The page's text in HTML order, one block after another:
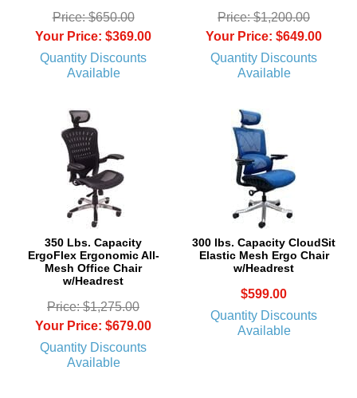
Price: $650.00
Your Price: $369.00
Quantity Discounts
Available
Price: $1,200.00
Your Price: $649.00
Quantity Discounts
Available
350 Lbs. Capacity
ErgoFlex Ergonomic All-
Mesh Office Chair
w/Headrest
Price: $1,275.00
Your Price: $679.00
Quantity Discounts
Available
300 lbs. Capacity CloudSit
Elastic Mesh Ergo Chair
w/Headrest
$599.00
Quantity Discounts
Available